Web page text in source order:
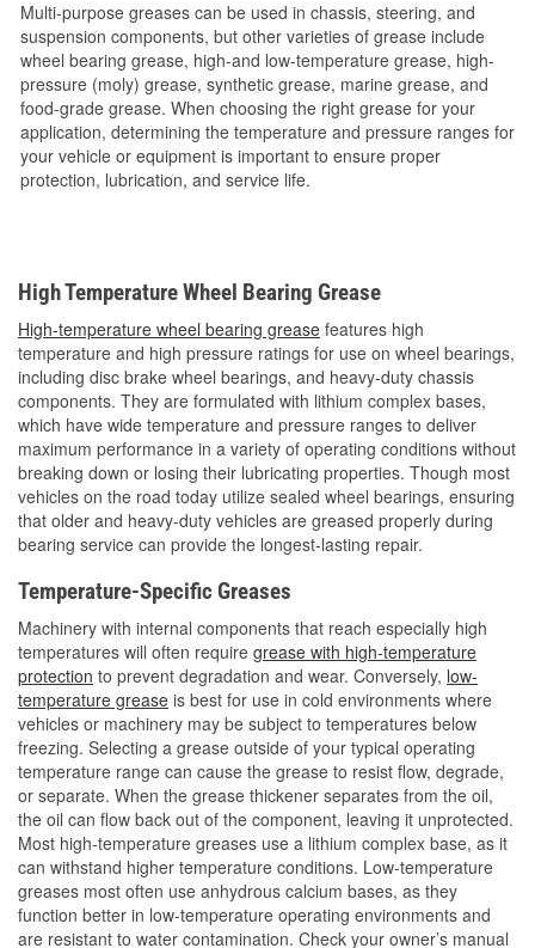
Multi-purpose greases can be used in chassis, steering, and
suspension components, but other varieties of grease include
wheel bearing grease, high-and low-temperature grease, high-
pressure (moly) grease, synthetic grease, marine grease, and
food-grade grease. When choosing the right grease for your
application, determining the temperature and pressure ranges for
your vehicle or equipment is important to ensure proper
protection, lubrication, and service life.
High Temperature Wheel Bearing Grease
High-temperature wheel bearing grease features high
temperature and high pressure ratings for use on wheel bearings,
including disc brake wheel bearings, and heavy-duty chassis
components. They are formulated with lithium complex bases,
which have wide temperature and pressure ranges to deliver
maximum performance in a variety of operating conditions without
breaking down or losing their lubricating properties. Though most
vehicles on the road today utilize sealed wheel bearings, ensuring
that older and heavy-duty vehicles are greased properly during
bearing service can provide the longest-lasting repair.
Temperature-Specific Greases
Machinery with internal components that reach especially high
temperatures will often require grease with high-temperature
protection to prevent degradation and wear. Conversely, low-
temperature grease is best for use in cold environments where
vehicles or machinery may be subject to temperatures below
freezing. Selecting a grease outside of your typical operating
temperature range can cause the grease to resist flow, degrade,
or separate. When the grease thickener separates from the oil,
the oil can flow back out of the component, leaving it unprotected.
Most high-temperature greases use a lithium complex base, as it
can withstand higher temperature conditions. Low-temperature
greases most often use anhydrous calcium bases, as they
function better in low-temperature operating environments and
are resistant to water contamination. Check your owner’s manual